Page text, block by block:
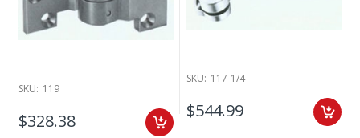
SKU: 119
$328.38
SKU: 117-1/4
$544.99